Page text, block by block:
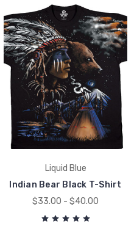
Liquid Blue
Indian Bear Black T-Shirt
$33.00 - $40.00